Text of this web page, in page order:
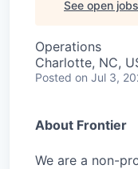
See open
Operations
Charlotte, NC,
Posted on Jul 3,
About Frontier
We are a non-